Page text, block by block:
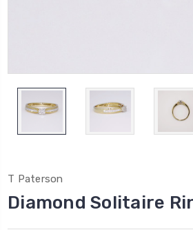
T Paterson
Diamond Solitaire